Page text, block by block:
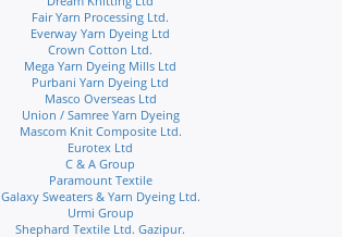
Fair Yarn Processing Ltd.
Everway Yarn Dyeing Ltd
Crown Cotton Ltd.
Mega Yarn Dyeing Mills Ltd
Purbani Yarn Dyeing Ltd
Masco Overseas Ltd
Union / Samree Yarn Dyeing
Mascom Knit Composite Ltd.
Eurotex Ltd
C & A Group
Paramount Textile
Galaxy Sweaters & Yarn Dyeing Ltd.
Urmi Group
Shephard Textile Ltd. Gazipur.